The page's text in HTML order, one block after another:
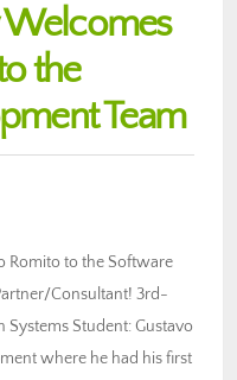
the
Team
Romito to the Software
Consultant! 3rd-
Student: Gustavo
where he had his first